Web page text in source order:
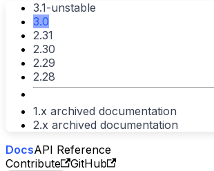
3.1-unstable
3.0
2.31
2.30
2.29
2.28
1.x archived documentation
2.x archived documentation
DocsAPI Reference
Contribute
GitHub